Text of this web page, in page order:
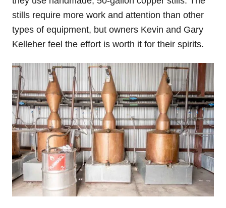
stills require more work and attention than other
types of equipment, but owners Kevin and Gary
Kelleher feel the effort is worth it for their spirits.